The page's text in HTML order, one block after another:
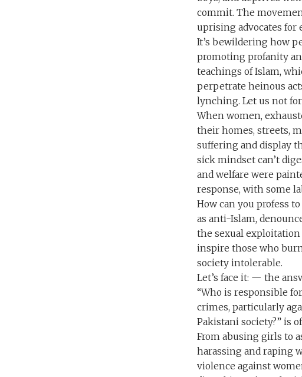
commit. The
uprising advocates for
It’s bewildering how
promoting profanity
teachings of Islam,
perpetrate heinous
lynching. Let us not
When women,
their homes, streets,
suffering and display
sick mindset can’t
and welfare were
response, with some
How can you profess
as anti-Islam,
the sexual
inspire those who
society intolerable.
Let’s face it: — the
“Who is responsible
crimes, particularly
Pakistani society?” is
From abusing girls to
harassing and raping
violence against